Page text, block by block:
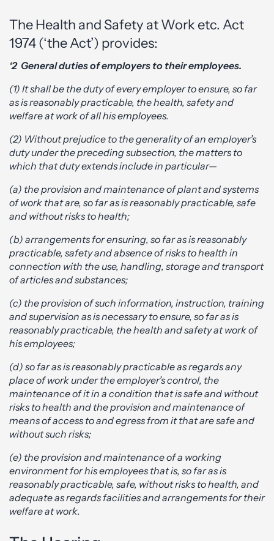
The Health and Safety at Work etc. Act
1974 (‘the Act’) provides:
‘2 General duties of employers to their employees.
(1) It shall be the duty of every employer to ensure, so far
as is reasonably practicable, the health, safety and
welfare at work of all his employees.
(2) Without prejudice to the generality of an employer’s
duty under the preceding subsection, the matters to
which that duty extends include in particular—
(a) the provision and maintenance of plant and systems
of work that are, so far as is reasonably practicable, safe
and without risks to health;
(b) arrangements for ensuring, so far as is reasonably
practicable, safety and absence of risks to health in
connection with the use, handling, storage and transport
of articles and substances;
(c) the provision of such information, instruction, training
and supervision as is necessary to ensure, so far as is
reasonably practicable, the health and safety at work of
his employees;
(d) so far as is reasonably practicable as regards any
place of work under the employer’s control, the
maintenance of it in a condition that is safe and without
risks to health and the provision and maintenance of
means of access to and egress from it that are safe and
without such risks;
(e) the provision and maintenance of a working
environment for his employees that is, so far as is
reasonably practicable, safe, without risks to health, and
adequate as regards facilities and arrangements for their
welfare at work.